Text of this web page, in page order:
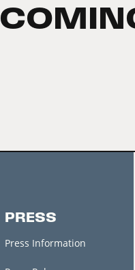
PRESS
Press Information